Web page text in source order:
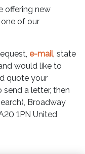
offering new
one of our
e-mail, state
would like to
quote your
a letter, then
Broadway
1PN United